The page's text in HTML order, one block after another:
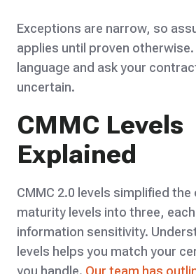
Exceptions are narrow, so
applies until proven
language and ask your
uncertain.
CMMC Levels
Explained
CMMC 2.0 levels simplified the
maturity levels into three,
information sensitivity.
levels helps you match your